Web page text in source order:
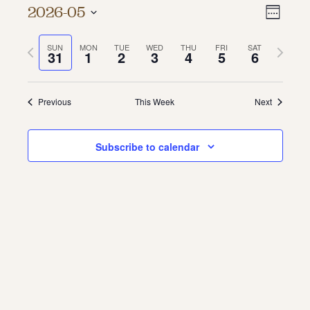
About Us
Contact
Jobs / Internships
Week
2026-05
date.SUN
31 MON
1 TUE
2 WED
3 THU
4 FRI
5 SAT
6
Previous
week
Next
week
Previous This Week Next
Subscribe to calendar